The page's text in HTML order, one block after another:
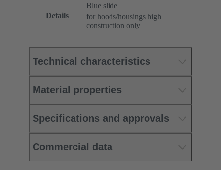
Details
Blue slide
for hoods/housings high
construction only
Technical characteristics
Material properties
Specifications and approvals
Commercial data